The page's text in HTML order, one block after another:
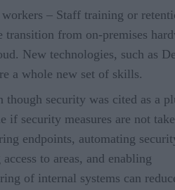
– Staff training or
transition from on-premises
New technologies, such as
a whole new set of skills.
though security was cited as a
if security measures are not
endpoints, automating
to areas, and enabling
of internal systems can